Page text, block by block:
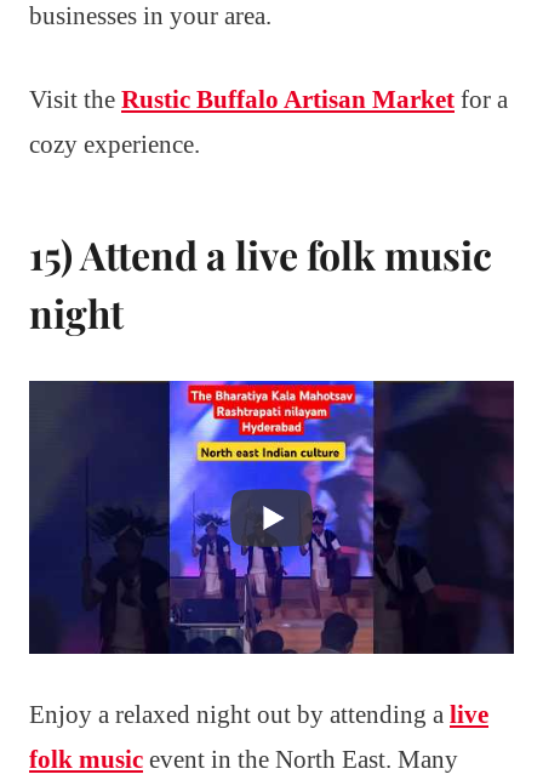
businesses in your area.
Visit the Rustic Buffalo Artisan Market for a
cozy experience.
15) Attend a live folk music
night
Enjoy a relaxed night out by attending a live
folk music event in the North East. Many